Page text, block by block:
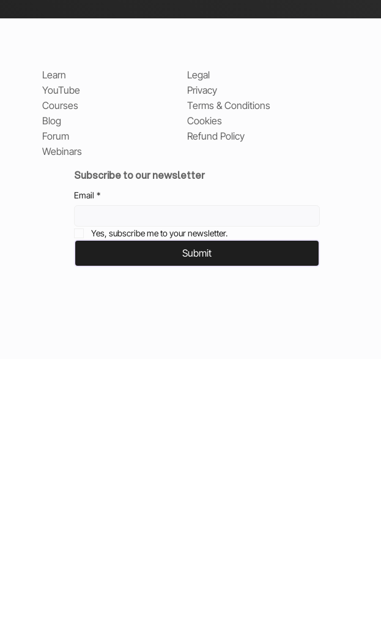
Learn
YouTube
Courses
Blog
Forum
Webinars
Legal
Privacy
Terms & Conditions
Cookies
Refund Policy
Subscribe to our newsletter
Email *
Yes, subscribe me to your newsletter.
Submit